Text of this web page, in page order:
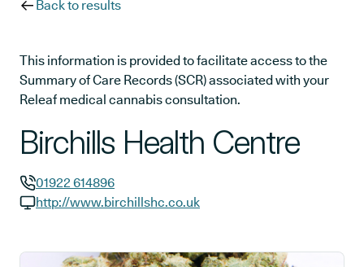
Back to results
This information is provided to facilitate access to the
Summary of Care Records (SCR) associated with your
Releaf medical cannabis consultation.
Birchills Health Centre
GP phone number:
01922 614896
http://www.birchillshc.co.uk